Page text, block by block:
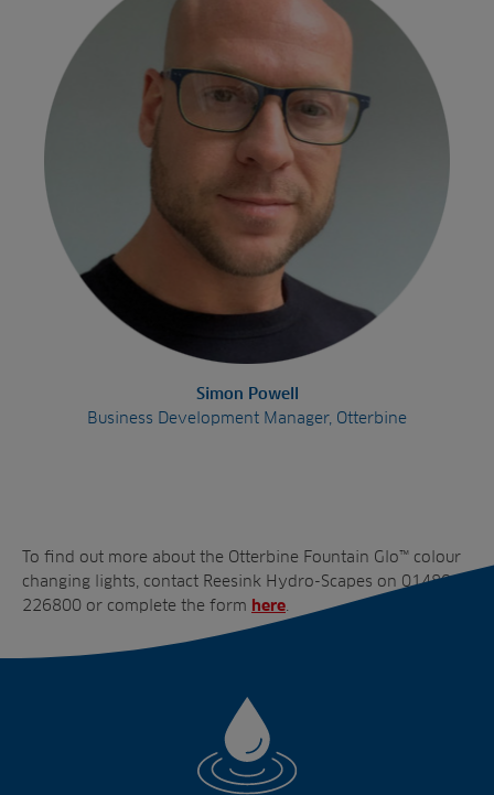
Simon Powell
Business Development Manager, Otterbine
To find out more about the Otterbine Fountain Glo™ colour
changing lights, contact Reesink Hydro-Scapes on 01480
226800 or complete the form here